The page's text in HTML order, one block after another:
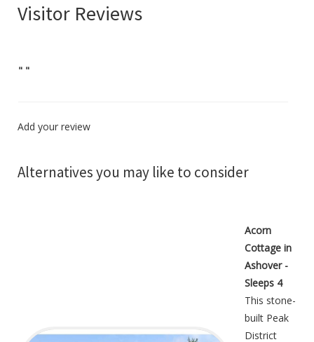
Visitor Reviews
" "
Add your review
Alternatives you may like to consider
Acorn
Cottage in
Ashover -
Sleeps 4
This stone-
built Peak
District